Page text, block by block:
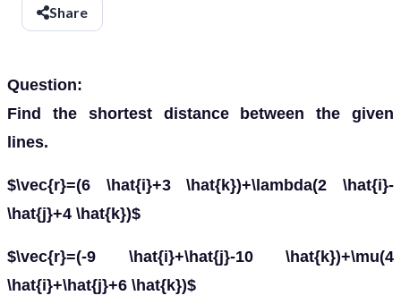
Share
Question:
Find the shortest distance between the given
lines.
$\vec{r}=(6 \hat{i}+3 \hat{k})+\lambda(2 \hat{i}-
\hat{j}+4 \hat{k})$
$\vec{r}=(-9 \hat{i}+\hat{j}-10 \hat{k})+\mu(4
\hat{i}+\hat{j}+6 \hat{k})$